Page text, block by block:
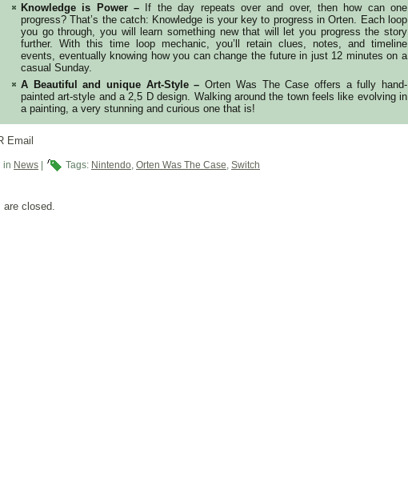
Knowledge is Power – If the day repeats over and over, then how can one
progress? That’s the catch: Knowledge is your key to progress in Orten. Each loop
you go through, you will learn something new that will let you progress the story
further. With this time loop mechanic, you’ll retain clues, notes, and timeline
events, eventually knowing how you can change the future in just 12 minutes on a
casual Sunday.
A Beautiful and unique Art-Style – Orten Was The Case offers a fully hand-
painted art-style and a 2,5 D design. Walking around the town feels like evolving in
a painting, a very stunning and curious one that is!
Email
in News Tags: Nintendo, Orten Was The Case, Switch
closed.